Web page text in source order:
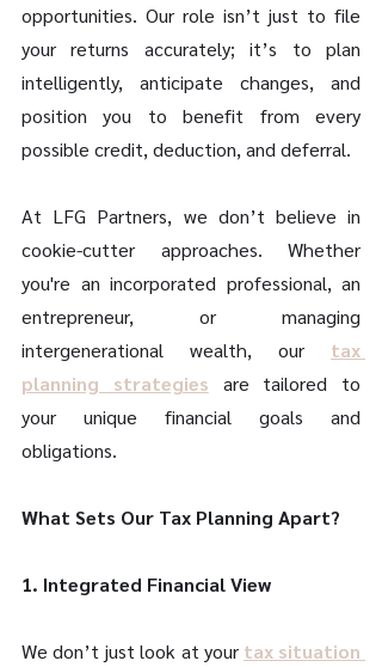
opportunities. Our role isn’t just to file
your returns accurately; it’s to plan
intelligently, anticipate changes, and
position you to benefit from every
possible credit, deduction, and deferral.
At LFG Partners, we don’t believe in
cookie-cutter approaches. Whether
you're an incorporated professional, an
entrepreneur, or managing
intergenerational wealth, our tax
planning strategies are tailored to
your unique financial goals and
obligations.
What Sets Our Tax Planning Apart?
1. Integrated Financial View
We don’t just look at your tax situation